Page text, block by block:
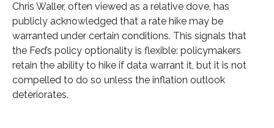
Chris Waller, often viewed as a relative dove, has
publicly acknowledged that a rate hike may be
warranted under certain conditions. This signals that
the Fed’s policy optionality is flexible: policymakers
retain the ability to hike if data warrant it, but it is not
compelled to do so unless the inflation outlook
deteriorates.